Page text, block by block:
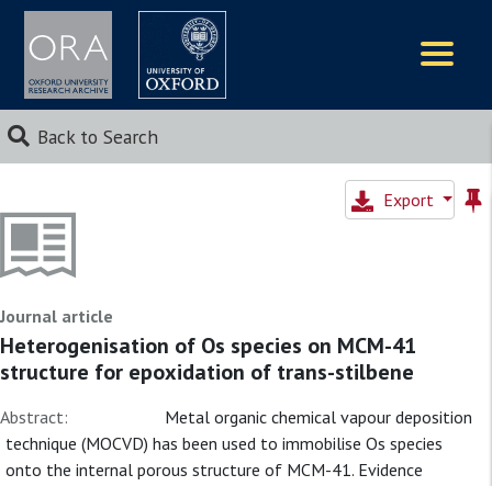
Back to Search
Export
Journal article
Heterogenisation of Os species on MCM-41
structure for epoxidation of trans-stilbene
Abstract:
Metal organic chemical vapour deposition
technique (MOCVD) has been used to immobilise Os species
onto the internal porous structure of MCM-41. Evidence